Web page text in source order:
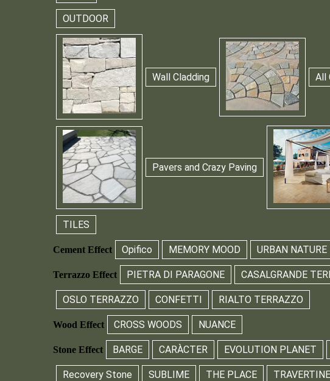
OUTDOOR
Wall Cladding All
Pavers and Crazy Paving
TILES
Cement Effect Opifico MEMORY MOOD URBAN NATURE
Terrazzo Effect PIETRA DI PARAGONE CASALGRANDE
OSLO TERRAZZO CONFETTI RIALTO TERRAZZO
Wood Effect CROSS WOODS NUANCE
Stone Effect BARGE CARÀCTER EVOLUTION PLANET
Recovery Stone SUBLIME THE PLACE